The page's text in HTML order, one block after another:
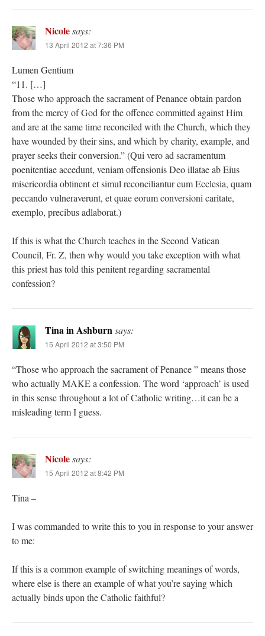
Nicolesays:
13 April 2012 at 7:36 PM
Lumen Gentium
“11. […]
Those who approach the sacrament of Penance obtain pardon
from the mercy of God for the offence committed against Him
and are at the same time reconciled with the Church, which they
have wounded by their sins, and which by charity, example, and
prayer seeks their conversion.” (Qui vero ad sacramentum
poenitentiae accedunt, veniam offensionis Deo illatae ab Eius
misericordia obtinent et simul reconciliantur eum Ecclesia, quam
peccando vulneraverunt, et quae eorum conversioni caritate,
exemplo, precibus adlaborat.)
If this is what the Church teaches in the Second Vatican
Council, Fr. Z, then why would you take exception with what
this priest has told this penitent regarding sacramental
confession?
Tina in Ashburnsays:
15 April 2012 at 3:50 PM
“Those who approach the sacrament of Penance ” means those
who actually MAKE a confession. The word ‘approach’ is used
in this sense throughout a lot of Catholic writing…it can be a
misleading term I guess.
Nicolesays:
15 April 2012 at 8:42 PM
Tina –
I was commanded to write this to you in response to your answer
to me:
If this is a common example of switching meanings of words,
where else is there an example of what you’re saying which
actually binds upon the Catholic faithful?